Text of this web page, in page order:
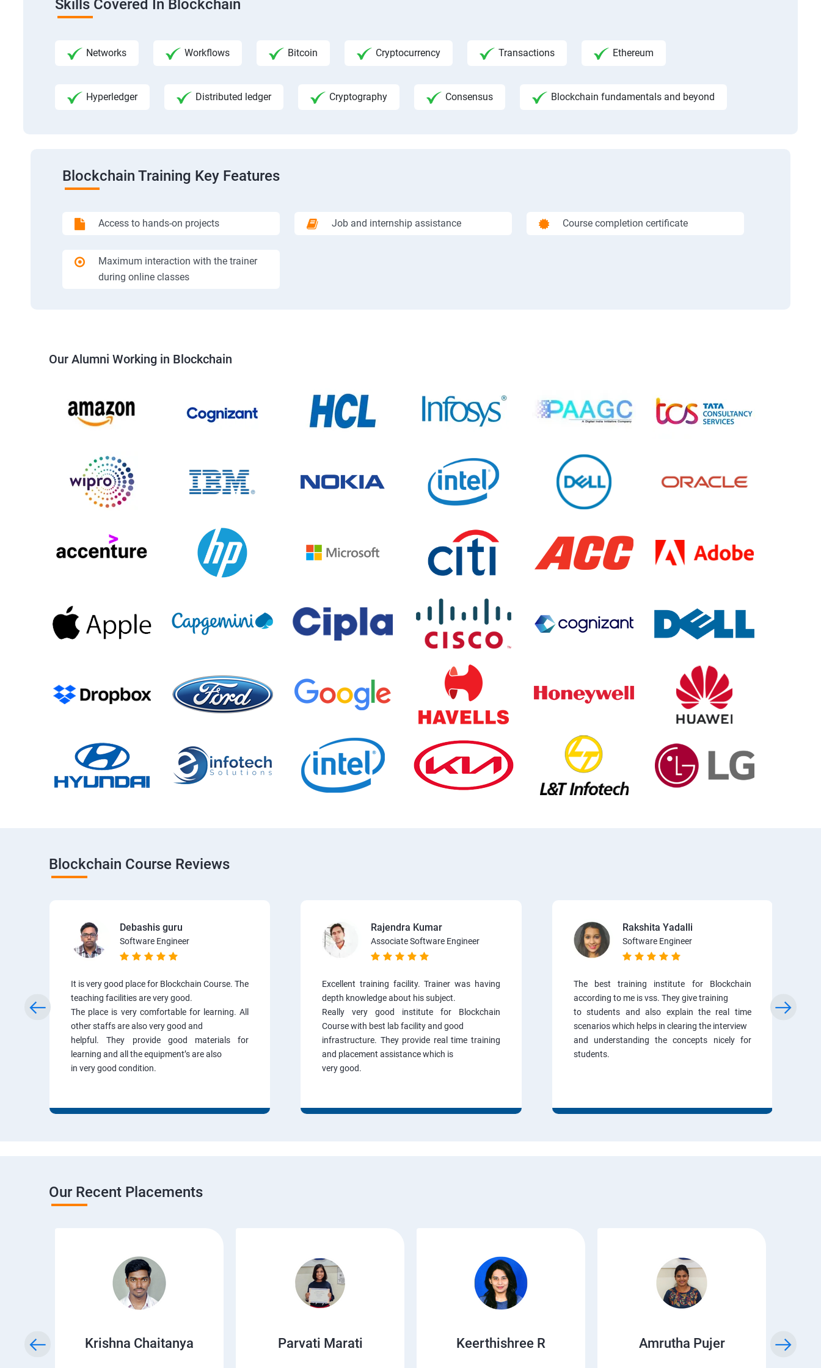
Skills Covered In Blockchain
Networks Workflows Bitcoin Cryptocurrency Transactions Ethereum
Hyperledger Distributed ledger Cryptography Consensus Blockchain fundamentals and beyond
Blockchain Training Key Features
Access to hands-on projects Job and internship assistance Course completion certificate
Maximum interaction with the trainer
during online classes
Our Alumni Working in Blockchain
Blockchain Course Reviews
Debashis guru
Software Engineer
It is very good place for Blockchain Course. The
teaching facilities are very good.
The place is very comfortable for learning. All
other staffs are also very good and
helpful. They provide good materials for
learning and all the equipment’s are also
in very good condition.
Rajendra Kumar
Associate Software Engineer
Excellent training facility. Trainer was having
depth knowledge about his subject.
Really very good institute for Blockchain
Course with best lab facility and good
infrastructure. They provide real time training
and placement assistance which is
very good.
Rakshita Yadalli
Software Engineer
The best training institute for Blockchain
according to me is vss. They give training
to students and also explain the real time
scenarios which helps in clearing the interview
and understanding the concepts nicely for
students.
Our Recent Placements
Krishna Chaitanya Parvati Marati Keerthishree R Amrutha Pujer